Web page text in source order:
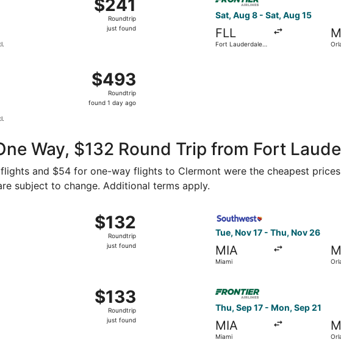
Roundtrip,
just
$241
Roundtrip
just found
Sat, Aug 8 - Sat, Aug 15
FLL
Fort Lauderdale -
$493
Roundtrip,
found
$493
Roundtrip
found 1 day ago
Way, $132 Round Trip from Fort
and $54 for one-way flights to Clermont were the cheapest
subject to change. Additional terms apply.
$132
Roundtrip,
just
$132
Roundtrip
just found
Tue, Nov 17 - Thu, Nov 26
MIA
Miami
$133
Roundtrip,
just
$133
Roundtrip
just found
Thu, Sep 17 - Mon, Sep 21
MIA
Miami